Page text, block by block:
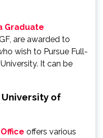
Graduate
are awarded to
wish to Pursue Full-
It can be
of
offers various